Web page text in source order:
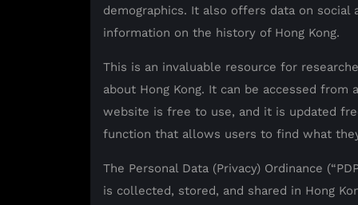
demographics. It also offers data on
information on the history of Hong Kong.
This is an invaluable resource for
about Hong Kong. It can be accessed
website is free to use, and it is updated
function that allows users to find what
The Personal Data (Privacy) Ordinance
is collected, stored, and shared in Hong